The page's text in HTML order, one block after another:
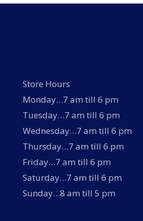
Store Hours
Monday…7 am till 6 pm
Tuesday…7 am till 6 pm
Wednesday…7 am till 6 pm
Thursday…7 am till 6 pm
Friday…7 am till 6 pm
Saturday…7 am till 6 pm
Sunday…8 am till 5 pm